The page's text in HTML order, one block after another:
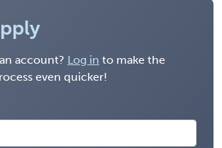
account? Log in to make the
even quicker!